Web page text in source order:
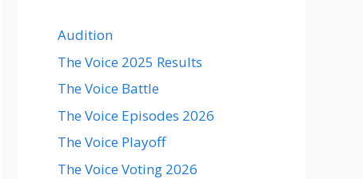
Audition
The Voice 2025 Results
The Voice Battle
The Voice Episodes 2026
The Voice Playoff
The Voice Voting 2026